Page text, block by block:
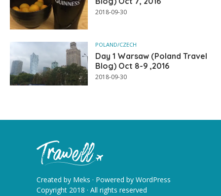
2018-09-30
POLAND/CZECH
Day 1 Warsaw (Poland Travel
Blog) Oct 8-9 ,2016
2018-09-30
Created by Meks · Powered by WordPress
Copyright 2018 · All rights reserved